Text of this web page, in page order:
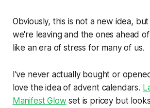
Obviously, this is not a new idea,
we're leaving and the ones ahead
like an era of stress for many of us.
I've never actually bought or
love the idea of advent calendars.
Manifest Glow set is pricey but